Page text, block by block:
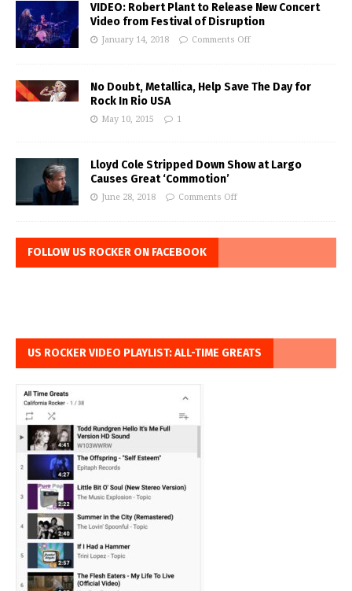
VIDEO: Robert Plant to Release New Concert
Video from Festival of Disruption
January 14, 2018 Comments Off
No Doubt, Metallica, Help Save The Day for
Rock In Rio USA
May 10, 2015 1
Lloyd Cole Stripped Down Show at Largo
Causes Great ‘Commotion’
June 28, 2018 Comments Off
FOLLOW US ROCKER ON FACEBOOK
US ROCKER VIDEO PLAYLIST: ALL-TIME GREATS